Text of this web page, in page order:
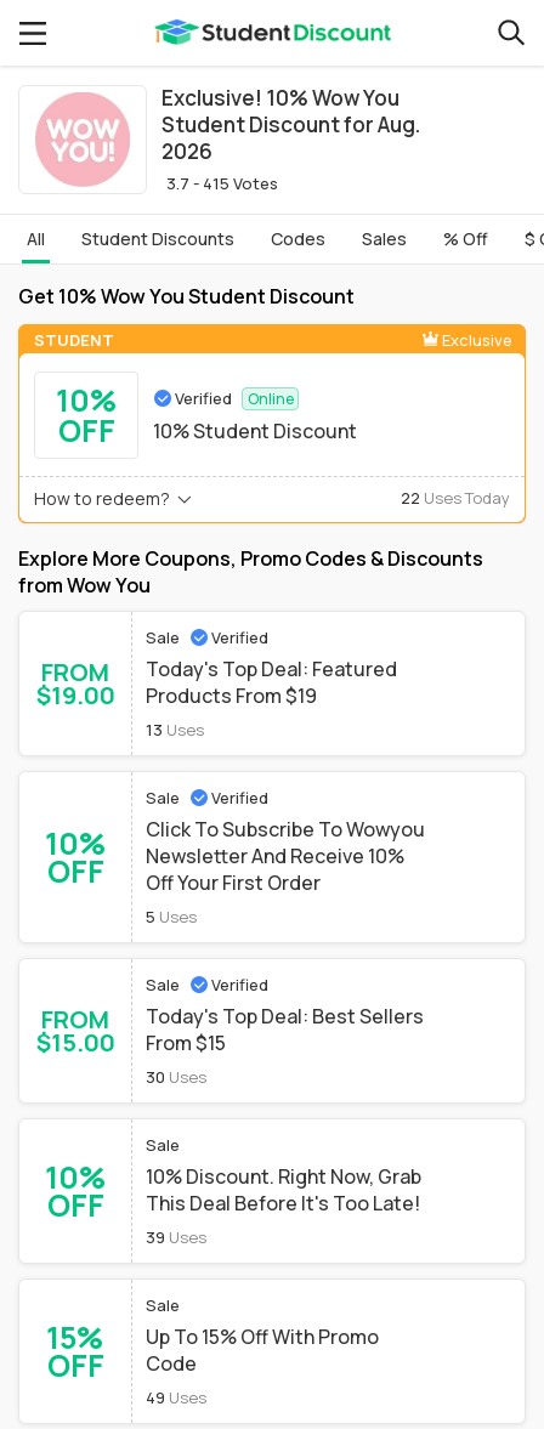
Exclusive! 10% Wow You
Student Discount for Aug.
2026
3.7 - 415 Votes
All Student Discounts Codes Sales % Off $
Get 10% Wow You Student Discount
STUDENT Exclusive
10%
OFF
Verified Online
10% Student Discount
How to redeem? 22 Uses Today
Explore More Coupons, Promo Codes & Discounts
from Wow You
FROM
$19.00
Sale Verified
Today's Top Deal: Featured
Products From $19
13 Uses
10%
OFF
Sale Verified
Click To Subscribe To Wowyou
Newsletter And Receive 10%
Off Your First Order
5 Uses
FROM
$15.00
Sale Verified
Today's Top Deal: Best Sellers
From $15
30 Uses
10%
OFF
Sale
10% Discount. Right Now, Grab
This Deal Before It's Too Late!
39 Uses
15%
OFF
Sale
Up To 15% Off With Promo
Code
49 Uses